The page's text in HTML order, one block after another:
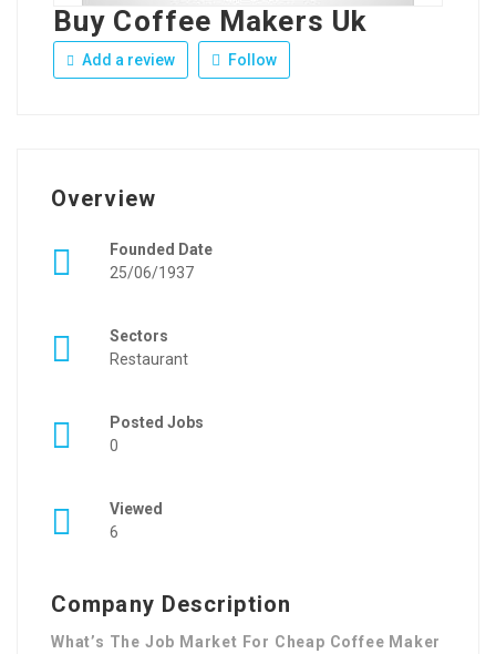
Buy Coffee Makers Uk
Add a review Follow
Overview
Founded Date
25/06/1937
Sectors
Restaurant
Posted Jobs
0
Viewed
6
Company Description
What’s The Job Market For Cheap Coffee Maker